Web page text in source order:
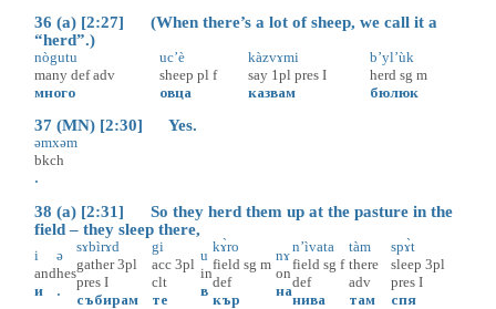
36 (a) [2:27] (When there’s a lot of sheep, we call it a
“herd”.)
nògutu
many def adv
много
uc’è
sheep pl f
овца
kàzvɤmi
say 1pl pres I
казвам
b’yl’ùk
herd sg m
бюлюк
37 (MN) [2:30] Yes.
əmxəm
bkch
.
38 (a) [2:31] So they herd them up at the pasture in the
field – they sleep there,
i
and
и
ə
hes
.
sɤbìrɤd
gather 3pl
pres I
събирам
gi
acc 3pl
clt
те
u
in
в
kɤ̀ro
field sg m
def
кър
nɤ
on
на
n’ìvata
field sg f
def
нива
tàm
there
adv
там
spɤ̀t
sleep 3pl
pres I
спя